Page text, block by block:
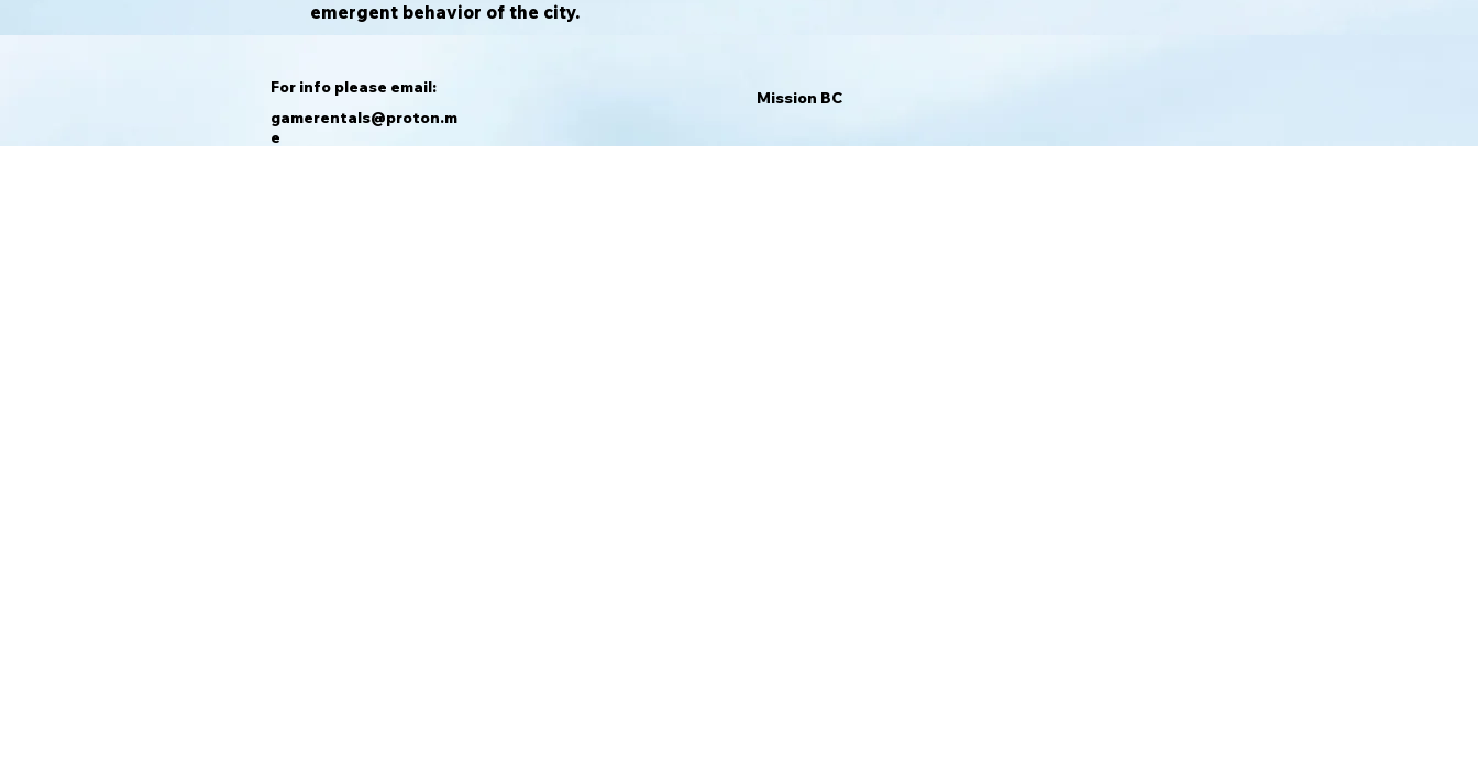
emergent behavior of the city.
For info please email:
gamerentals@proton.m
e
Mission BC